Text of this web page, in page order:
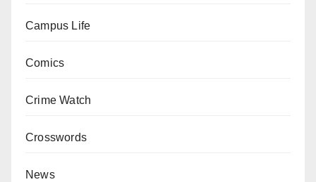
Campus Life
Comics
Crime Watch
Crosswords
News